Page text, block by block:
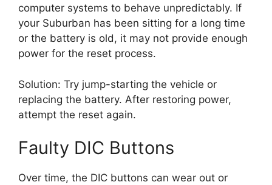
computer systems to behave unpredictably. If
your Suburban has been sitting for a long time
or the battery is old, it may not provide enough
power for the reset process.
Solution: Try jump-starting the vehicle or
replacing the battery. After restoring power,
attempt the reset again.
Faulty DIC Buttons
Over time, the DIC buttons can wear out or